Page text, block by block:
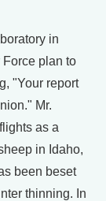
in
Force plan to
"Your report
Mr.
as a
in Idaho,
been beset
thinning. In